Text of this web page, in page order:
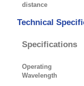
distance
Technical
Specifications
Operating
Wavelength